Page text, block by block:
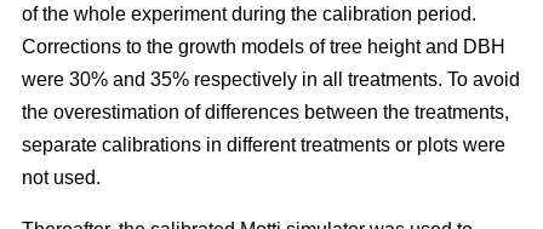
of the whole experiment during the calibration period.
Corrections to the growth models of tree height and DBH
were 30% and 35% respectively in all treatments. To avoid
the overestimation of differences between the treatments,
separate calibrations in different treatments or plots were
not used.